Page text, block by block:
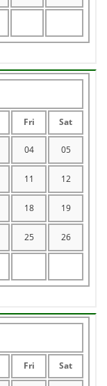
Fri Sat
04 05
11 12
18 19
25 26
Fri Sat